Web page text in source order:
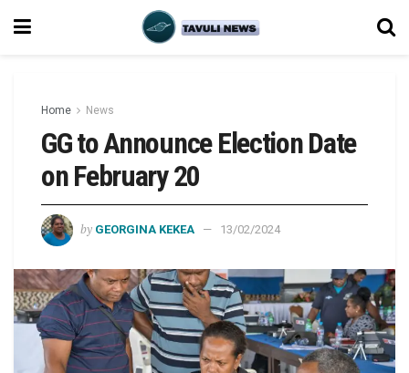
Home News
GG to Announce Election Date
on February 20
by GEORGINA KEKEA 13/02/2024